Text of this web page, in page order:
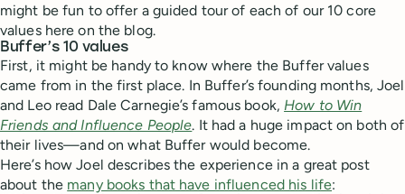
might be fun to offer a guided tour of each of our 10 core
values here on the blog.
Buffer’s 10 values
First, it might be handy to know where the Buffer values
came from in the first place. In Buffer’s founding months, Joel
and Leo read Dale Carnegie’s famous book, How to Win
Friends and Influence People. It had a huge impact on both of
their lives—and on what Buffer would become.
Here’s how Joel describes the experience in a great post
about the many books that have influenced his life: